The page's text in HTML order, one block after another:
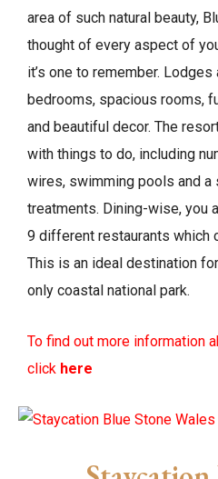
area of such natural beauty,
thought of every aspect of
it’s one to remember.
bedrooms, spacious rooms,
and beautiful decor. The
with things to do, including
wires, swimming pools and a
treatments. Dining-wise, you
9 different restaurants which
This is an ideal destination
only coastal national park.
To find out more information
click here